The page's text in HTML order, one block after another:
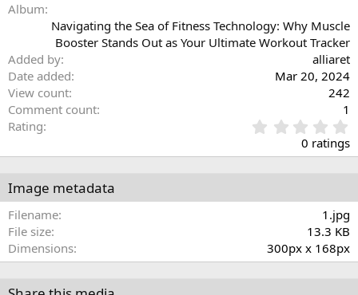
Album
Navigating the Sea of Fitness Technology: Why Muscle
Booster Stands Out as Your Ultimate Workout Tracker
Added by
alliaret
Date added
Mar 20, 2024
View count
242
Comment count
1
Rating
.
0
t
s
0 ratings
Image metadata
Filename
1.jpg
File size
13.3 KB
Dimensions
300px x 168px